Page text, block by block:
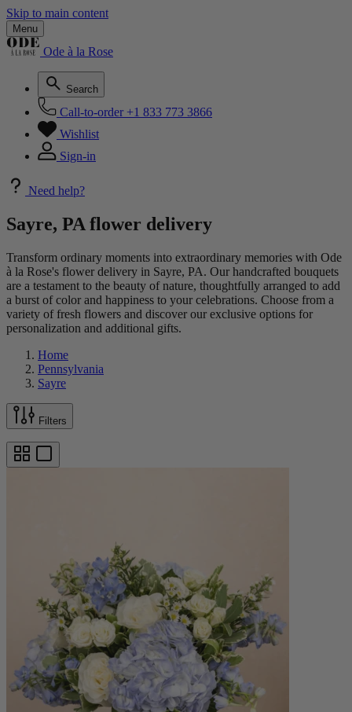
Skip to main content
Menu
Ode à la Rose
Search
Call-to-order +1 833 773 3866
Wishlist
Sign-in
Need help?
Sayre, PA flower delivery
Transform ordinary moments into extraordinary memories with Ode
à la Rose's flower delivery in Sayre, PA. Our handcrafted bouquets
are a testament to the beauty of nature, thoughtfully arranged to add
a burst of color and happiness to your celebrations. Choose from a
variety of fresh flowers and discover our exclusive options for
personalization and additional gifts.
Home
Pennsylvania
Sayre
Filters